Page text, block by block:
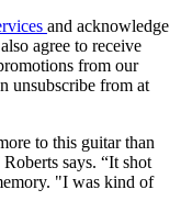
and acknowledge
agree to receive
from our
unsubscribe from at
to this guitar than
says. “It shot
"I was kind of